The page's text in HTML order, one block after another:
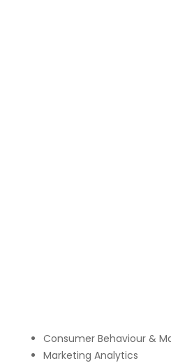
Consumer Behaviour &
Marketing Analytics